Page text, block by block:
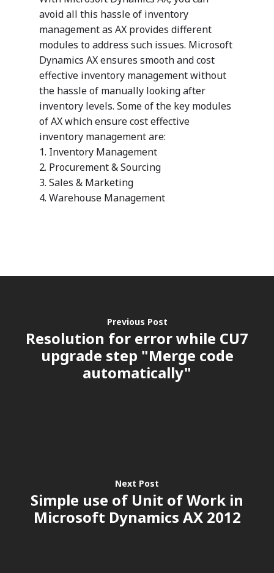
avoid all this hassle of inventory
management as AX provides different
modules to address such issues. Microsoft
Dynamics AX ensures smooth and cost
effective inventory management without
the hassle of manually looking after
inventory levels. Some of the key modules
of AX which ensure cost effective
inventory management are:
1. Inventory Management
2. Procurement & Sourcing
3. Sales & Marketing
4. Warehouse Management
Previous Post
Resolution for error while CU7
upgrade step "Merge code
automatically"
Next Post
Simple use of Unit of Work in
Microsoft Dynamics AX 2012
Customers